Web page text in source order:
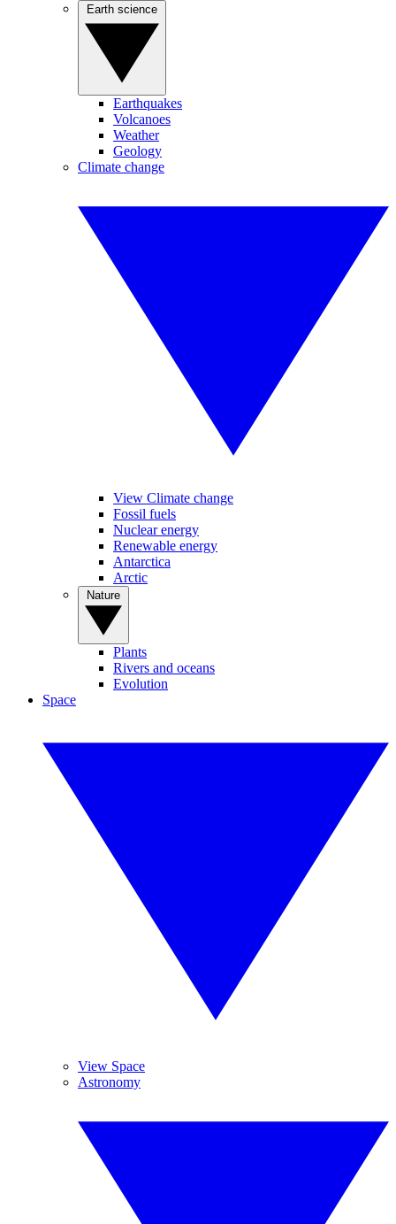
Earthquakes
Volcanoes
Weather
Geology
Climate change
View Climate change
Fossil fuels
Nuclear energy
Renewable energy
Antarctica
Arctic
Plants
Rivers and oceans
Evolution
Space
View Space
Astronomy